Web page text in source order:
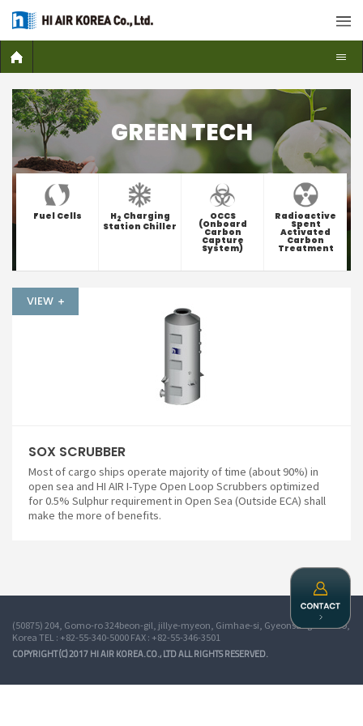
GREEN TECH
Fuel Cells H2 Charging
Station Chiller
OCCS
(Onboard
Carbon
Capture
System)
Radioactive
Spent
Activated
Carbon
Treatment
SOX SCRUBBER
Most of cargo ships operate majority of time (about 90%) in
open sea and HI AIR I-Type Open Loop Scrubbers optimized
for 0.5% Sulphur requirement in Open Sea (Outside ECA) shall
make the more of benefits.
VIEW
(50875) 204, Gomo-ro 324beon-gil, jillye-myeon, Gimhae-si, Gyeonsangnam-do,
Korea TEL : +82-55-340-5000 FAX : +82-55-346-3501
COPYRIGHT (C) 2017 HI AIR KOREA.CO., LTD ALL RIGHTS RESERVED.